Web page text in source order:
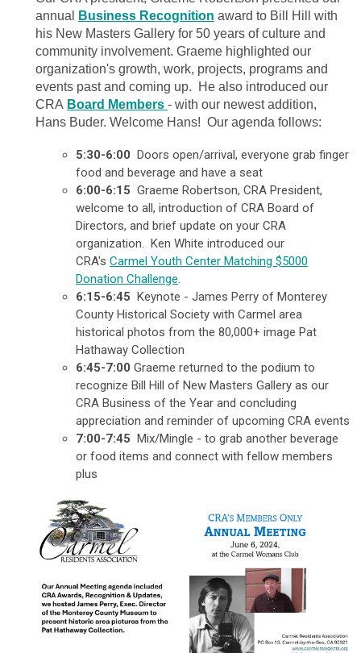
annual
Business Recognition award to Bill Hill with
his New Masters Gallery for 50 years of culture and
community involvement. Graeme highlighted our
organization's growth, work, projects, programs and
events past and coming up. He also introduced our
CRA Board Members - with our newest addition,
Hans Buder. Welcome Hans! Our agenda follows:
5:30-6:00 Doors open/arrival, everyone grab finger
food and beverage and have a seat
6:00-6:15 Graeme Robertson, CRA President,
welcome to all, introduction of CRA Board of
Directors, and brief update on your CRA
organization. Ken White introduced our
CRA's Carmel Youth Center Matching $5000
Donation Challenge.
6:15-6:45 Keynote - James Perry of Monterey
County Historical Society with Carmel area
historical photos from the 80,000+ image Pat
Hathaway Collection
6:45-7:00 Graeme returned to the podium to
recognize Bill Hill of New Masters Gallery as our
CRA Business of the Year and concluding
appreciation and reminder of upcoming CRA events
7:00-7:45 Mix/Mingle - to grab another beverage
or food items and connect with fellow members
plus